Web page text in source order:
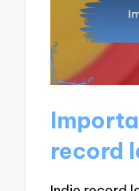
record